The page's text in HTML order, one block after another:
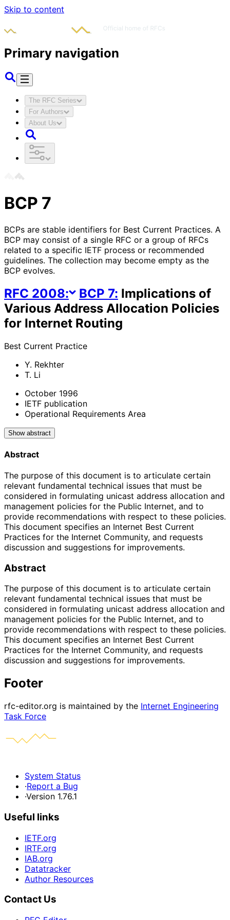
Skip to content
Primary navigation
The RFC Series
For Authors
About Us
BCP 7
BCPs are stable identifiers for Best Current Practices. A
BCP may consist of a single RFC or a group of RFCs
related to a specific IETF process or recommended
guidelines. The collection may become empty as the
BCP evolves.
RFC 2008: BCP 7: Implications of
Various Address Allocation Policies
for Internet Routing
Best Current Practice
Y. Rekhter
T. Li
October 1996
IETF publication
Operational Requirements Area
Show abstract
Abstract
The purpose of this document is to articulate certain
relevant fundamental technical issues that must be
considered in formulating unicast address allocation and
management policies for the Public Internet, and to
provide recommendations with respect to these policies.
This document specifies an Internet Best Current
Practices for the Internet Community, and requests
discussion and suggestions for improvements.
Abstract
The purpose of this document is to articulate certain
relevant fundamental technical issues that must be
considered in formulating unicast address allocation and
management policies for the Public Internet, and to
provide recommendations with respect to these policies.
This document specifies an Internet Best Current
Practices for the Internet Community, and requests
discussion and suggestions for improvements.
Footer
rfc-editor.org is maintained by the Internet Engineering
Task Force
System Status
·Report a Bug
·Version 1.76.1
Useful links
IETF.org
IRTF.org
IAB.org
Datatracker
Author Resources
Contact Us